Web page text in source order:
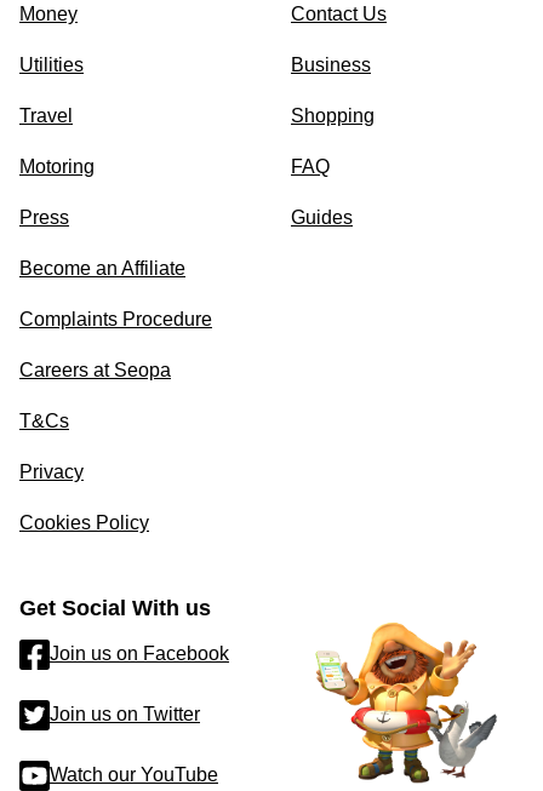
Money
Utilities
Travel
Motoring
Press
Contact Us
Business
Shopping
FAQ
Guides
Become an Affiliate
Complaints Procedure
Careers at Seopa
T&Cs
Privacy
Cookies Policy
Get Social With us
Join us on Facebook
Join us on Twitter
Watch our YouTube